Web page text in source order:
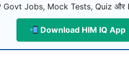
Jobs, Mock Tests, Quiz और
Download HIM IQ App